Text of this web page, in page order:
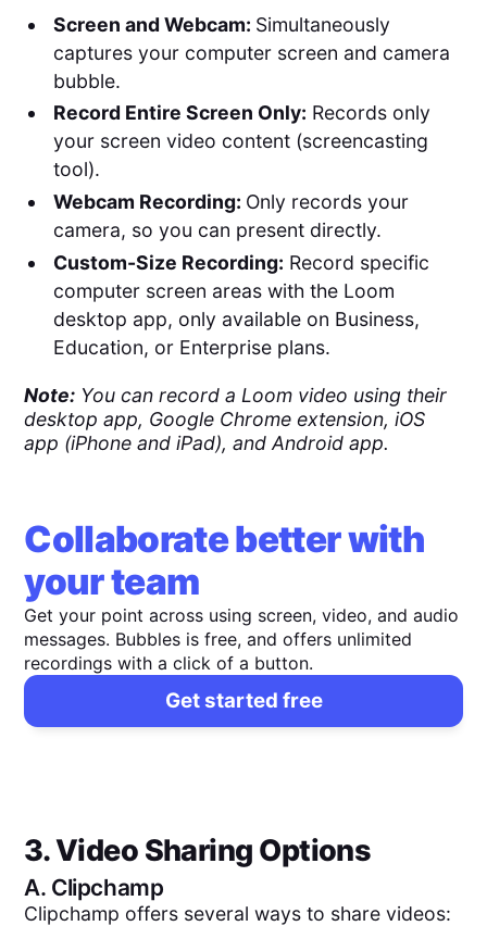
Screen and Webcam: Simultaneously
captures your computer screen and camera
bubble​​.
Record Entire Screen Only: Records only
your screen video content (screencasting
tool).
Webcam Recording: Only records your
camera, so you can present directly.
Custom-Size Recording: Record specific
computer screen areas with the Loom
desktop app, only available on Business,
Education, or Enterprise plans.
Note: You can record a Loom video using their
desktop app, Google Chrome extension, iOS
app (iPhone and iPad), and Android app.
Collaborate better with
your team
Get your point across using screen, video, and audio
messages. Bubbles is free, and offers unlimited
recordings with a click of a button.
Get started free
3. Video Sharing Options
A. Clipchamp
Clipchamp offers several ways to share videos: